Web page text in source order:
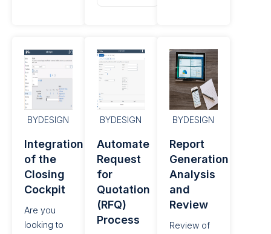
BYDESIGN
Integration
of the
Closing
Cockpit
Are you
looking to
BYDESIGN
Automate
Request
for
Quotation
(RFQ)
Process
BYDESIGN
Report
Generation
Analysis
and
Review
Review of